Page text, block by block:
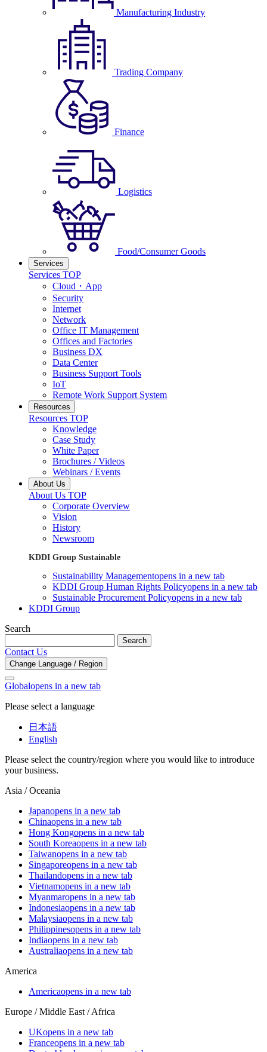
Manufacturing Industry
Trading Company
Finance
Logistics
Food/Consumer Goods
Services
Services TOP
Cloud・App
Security
Internet
Network
Office IT Management
Offices and Factories
Business DX
Data Center
Business Support Tools
IoT
Remote Work Support System
Resources
Resources TOP
Knowledge
Case Study
White Paper
Brochures / Videos
Webinars / Events
About Us
About Us TOP
Corporate Overview
Vision
History
Newsroom
KDDI Group Sustainable
Sustainability Managementopens in a new tab
KDDI Group Human Rights Policyopens in a new tab
Sustainable Procurement Policyopens in a new tab
KDDI Group
Search
Search
Contact Us
Change Language / Region
Globalopens in a new tab
Please select a language
日本語
English
Please select the country/region where you would like to introduce
your business.
Asia / Oceania
Japanopens in a new tab
Chinaopens in a new tab
Hong Kongopens in a new tab
South Koreaopens in a new tab
Taiwanopens in a new tab
Singaporeopens in a new tab
Thailandopens in a new tab
Vietnamopens in a new tab
Myanmaropens in a new tab
Indonesiaopens in a new tab
Malaysiaopens in a new tab
Philippinesopens in a new tab
Indiaopens in a new tab
Australiaopens in a new tab
America
Americaopens in a new tab
Europe / Middle East / Africa
UKopens in a new tab
Franceopens in a new tab